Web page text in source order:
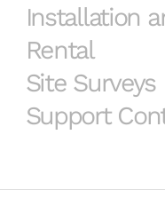
Installation
Rental
Site Surveys
Support